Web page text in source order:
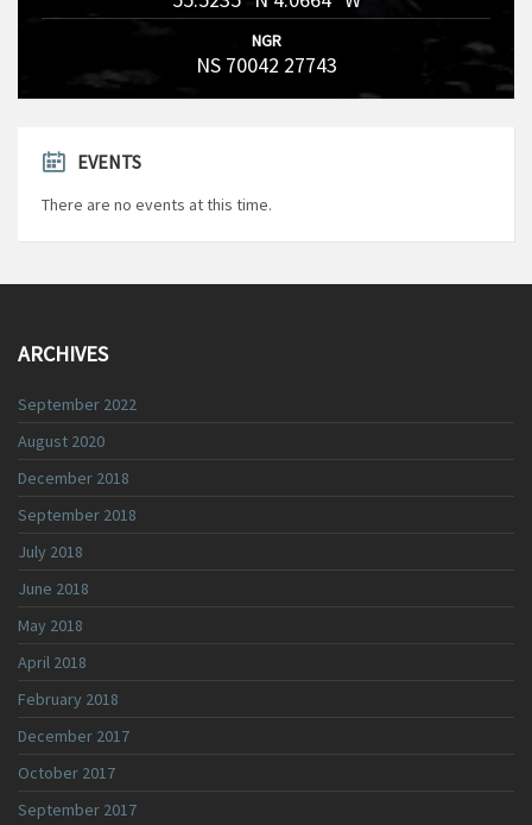
NGR
NS 70042 27743
EVENTS
There are no events at this time.
ARCHIVES
September 2022
August 2020
December 2018
September 2018
July 2018
June 2018
May 2018
April 2018
February 2018
December 2017
October 2017
September 2017